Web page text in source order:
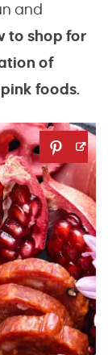
and
to shop for
of
foods.